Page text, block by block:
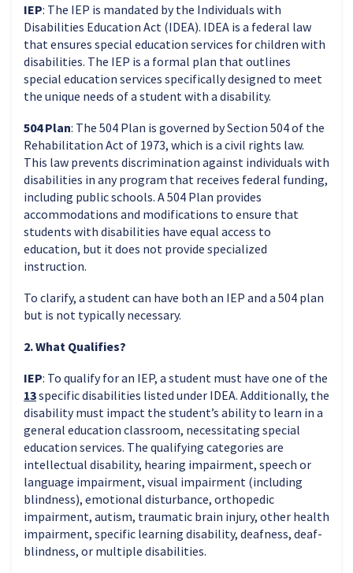
IEP: The IEP is mandated by the Individuals with
Disabilities Education Act (IDEA). IDEA is a federal law
that ensures special education services for children with
disabilities. The IEP is a formal plan that outlines
special education services specifically designed to meet
the unique needs of a student with a disability.
504 Plan: The 504 Plan is governed by Section 504 of the
Rehabilitation Act of 1973, which is a civil rights law.
This law prevents discrimination against individuals with
disabilities in any program that receives federal funding,
including public schools. A 504 Plan provides
accommodations and modifications to ensure that
students with disabilities have equal access to
education, but it does not provide specialized
instruction.
To clarify, a student can have both an IEP and a 504 plan
but is not typically necessary.
2. What Qualifies?
IEP: To qualify for an IEP, a student must have one of the
13specific disabilities listed under IDEA. Additionally, the
disability must impact the student’s ability to learn in a
general education classroom, necessitating special
education services. The qualifying categories are
intellectual disability, hearing impairment, speech or
language impairment, visual impairment (including
blindness), emotional disturbance, orthopedic
impairment, autism, traumatic brain injury, other health
impairment, specific learning disability, deafness, deaf-
blindness, or multiple disabilities.